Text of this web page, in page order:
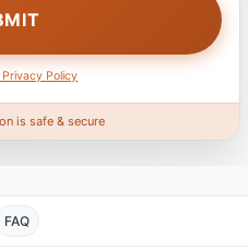
Policy
is safe & secure
FAQ